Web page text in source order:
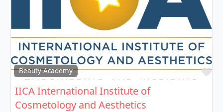
Beauty Academy
IICA International Institute of
Cosmetology and Aesthetics